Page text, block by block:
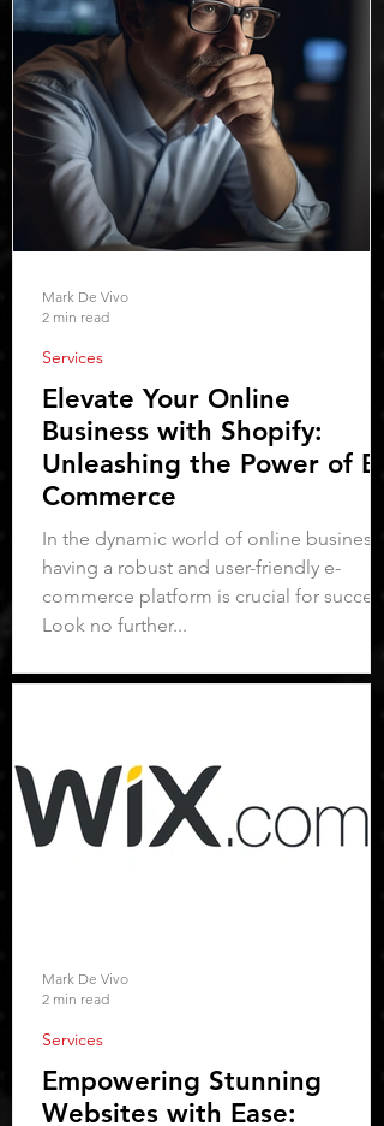
Elevate Your Online
Business with Shopify:
Unleashing the Power of E-
Commerce
In the dynamic world of online business,
having a robust and user-friendly e-
commerce platform is crucial for success.
Look no further...
Services
Mark De Vivo
2 min read
Empowering Stunning
Websites with Ease:
Services
Mark De Vivo
2 min read